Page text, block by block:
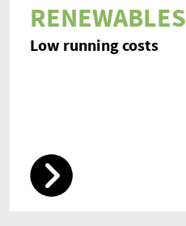
RENEWABLES
Low running costs